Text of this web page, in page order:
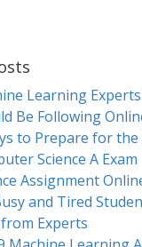
Learning
Be Following
to Prepare for the
Science A Exam
Assignment
and Tired
Experts